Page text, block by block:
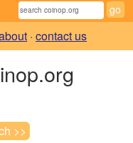
· contact us